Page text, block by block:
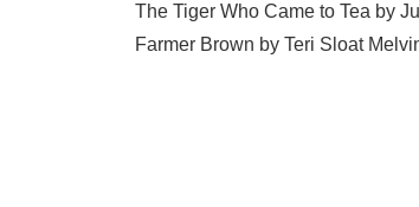
The Tiger Who Came to Tea by
Farmer Brown by Teri Sloat